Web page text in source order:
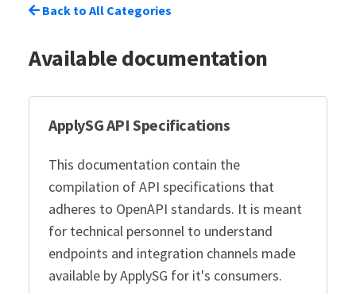
Back to All Categories
Available documentation
ApplySG API Specifications
This documentation contain the
compilation of API specifications that
adheres to OpenAPI standards. It is meant
for technical personnel to understand
endpoints and integration channels made
available by ApplySG for it's consumers.